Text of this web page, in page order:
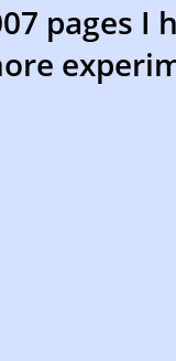
pages